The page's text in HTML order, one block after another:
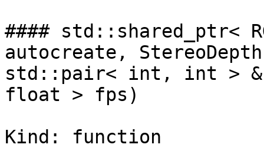
#### std::shared_ptr<
autocreate,
std::pair< int, int > &
float > fps)
Kind: function